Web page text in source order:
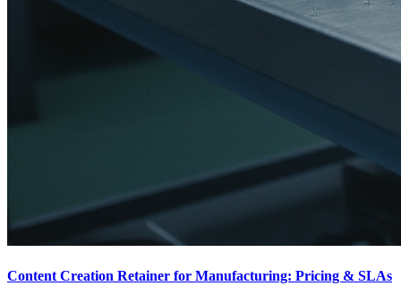
Content Creation Retainer for Manufacturing: Pricing & SLAs